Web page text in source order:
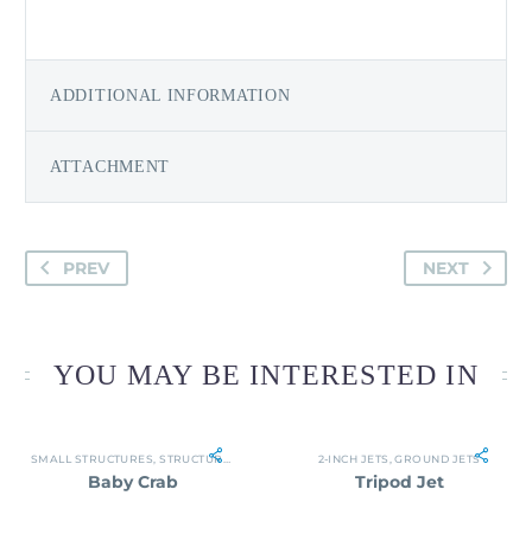
ADDITIONAL INFORMATION
ATTACHMENT
PREV NEXT
YOU MAY BE INTERESTED IN
SMALL STRUCTURES ,STRUCTURES
Baby Crab
2-INCH JETS ,GROUND JETS
Tripod Jet